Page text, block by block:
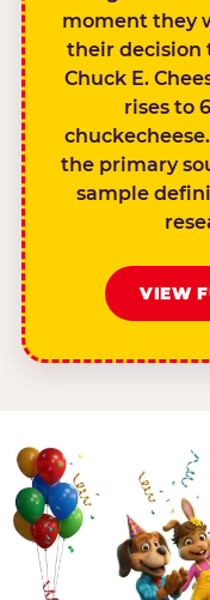
moment they
their decision
Chuck E.
rises to
the primary
sample
VIEW